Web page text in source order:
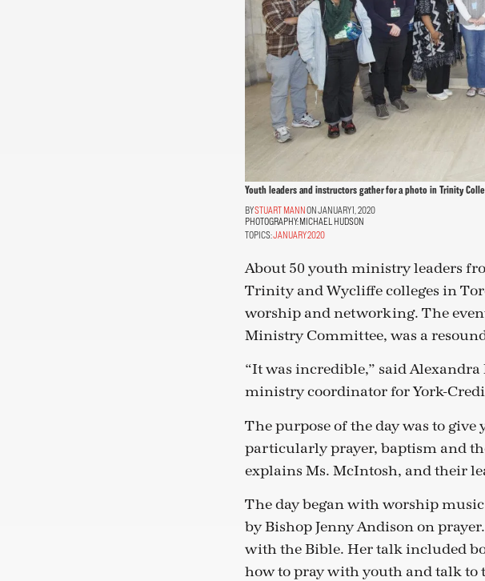
Youth leaders and instructors gather for a photo in Trinity
STUART MANNON JANUARY 1, 2020
PHOTOGRAPHY:MICHAEL HUDSON
TOPICS:JANUARY 2020
About 50 youth ministry leaders
Trinity and Wycliffe colleges in
worship and networking. The
Ministry Committee, was a
“It was incredible,” said
ministry coordinator for York-
The purpose of the day was to
particularly prayer, baptism and
explains Ms. McIntosh, and their
The day began with worship
by Bishop Jenny Andison on
with the Bible. Her talk included
how to pray with youth and talk to